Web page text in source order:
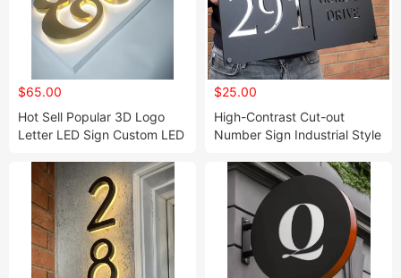
$65.00
Hot Sell Popular 3D Logo
Letter LED Sign Custom LED
SPA Sign
$25.00
High-Contrast Cut-out
Number Sign Industrial Style
Design